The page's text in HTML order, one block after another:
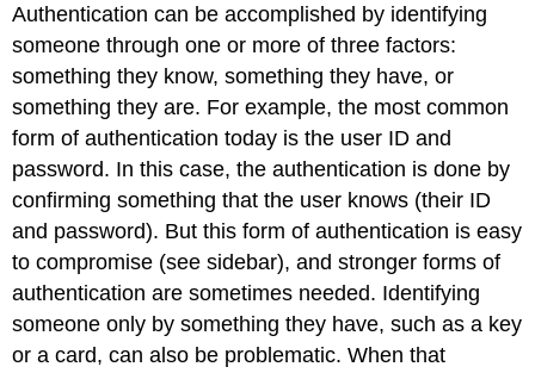
Authentication can be accomplished by identifying
someone through one or more of three factors:
something they know, something they have, or
something they are. For example, the most common
form of authentication today is the user ID and
password. In this case, the authentication is done by
confirming something that the user knows (their ID
and password). But this form of authentication is easy
to compromise (see sidebar), and stronger forms of
authentication are sometimes needed. Identifying
someone only by something they have, such as a key
or a card, can also be problematic. When that